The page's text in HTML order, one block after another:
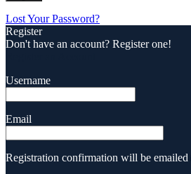
Lost Your Password?
Register
Don't have an account? Register one!
Username
Email
Registration confirmation will be emailed